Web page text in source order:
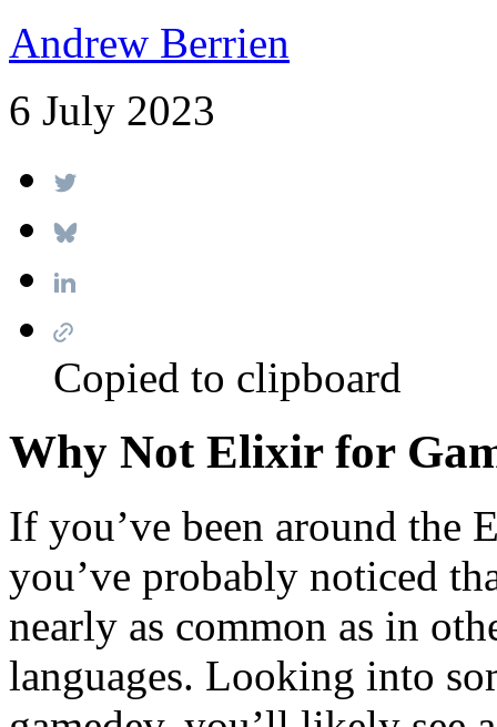
Andrew Berrien
6 July 2023
Copied to clipboard
Why Not Elixir for
If you’ve been around the
you’ve probably noticed
nearly as common as in
languages. Looking into